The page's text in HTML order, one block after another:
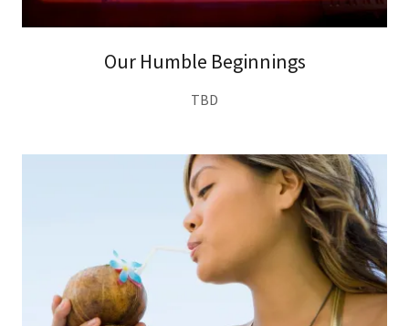
Our Humble Beginnings
TBD